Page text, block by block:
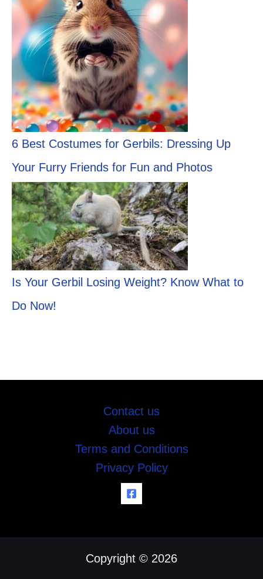
6 Best Costumes for Gerbils: Dressing Up
Your Furry Friends for Fun and Photos
Is Your Gerbil Losing Weight? Know What to
Do Now!
Contact us
About us
Terms and Conditions
Privacy Policy
Copyright © 2026